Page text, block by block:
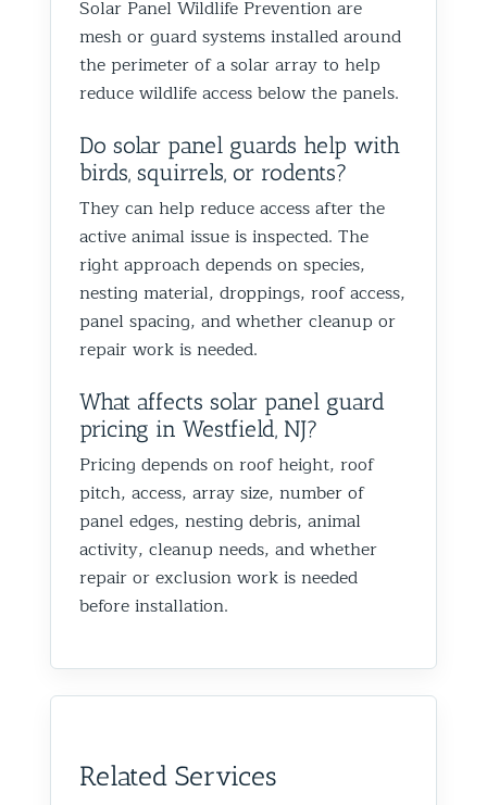
Solar Panel Wildlife Prevention are
mesh or guard systems installed around
the perimeter of a solar array to help
reduce wildlife access below the panels.
Do solar panel guards help with
birds, squirrels, or rodents?
They can help reduce access after the
active animal issue is inspected. The
right approach depends on species,
nesting material, droppings, roof access,
panel spacing, and whether cleanup or
repair work is needed.
What affects solar panel guard
pricing in Westfield, NJ?
Pricing depends on roof height, roof
pitch, access, array size, number of
panel edges, nesting debris, animal
activity, cleanup needs, and whether
repair or exclusion work is needed
before installation.
Related Services